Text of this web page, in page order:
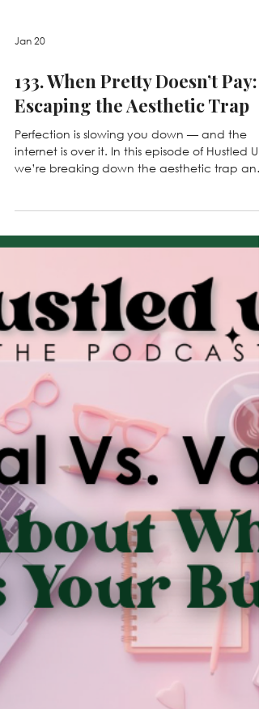
Jan 20
133. When Pretty Doesn’t Pay:
Escaping the Aesthetic Trap
internet is over it. In this episode of Hustled
why over-polished, “perfect” content isn’t
showing up authentically online, building
through real human connection, and why
messy, honest content often outperforms
curated feeds. If you’ve been waiting for the
perfect moment to show up, this episode is
your sign to start now.